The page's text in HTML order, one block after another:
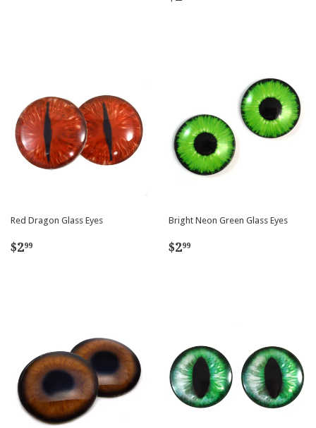
Red Dragon Glass Eyes
Regular
$299
Bright Neon Green Glass Eyes
Regular
$299